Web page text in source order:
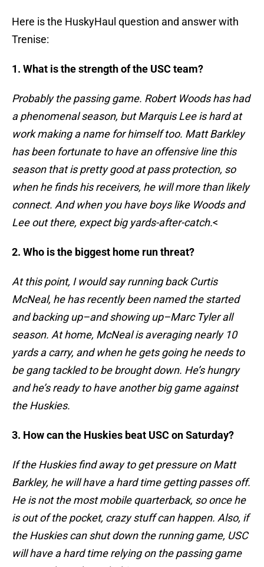
Here is the HuskyHaul question and answer with
Trenise:
1. What is the strength of the USC team?
Probably the passing game. Robert Woods has had
a phenomenal season, but Marquis Lee is hard at
work making a name for himself too. Matt Barkley
has been fortunate to have an offensive line this
season that is pretty good at pass protection, so
when he finds his receivers, he will more than likely
connect. And when you have boys like Woods and
Lee out there, expect big yards-after-catch.<
2. Who is the biggest home run threat?
At this point, I would say running back Curtis
McNeal, he has recently been named the started
and backing up–and showing up–Marc Tyler all
season. At home, McNeal is averaging nearly 10
yards a carry, and when he gets going he needs to
be gang tackled to be brought down. He’s hungry
and he’s ready to have another big game against
the Huskies.
3. How can the Huskies beat USC on Saturday?
If the Huskies find away to get pressure on Matt
Barkley, he will have a hard time getting passes off.
He is not the most mobile quarterback, so once he
is out of the pocket, crazy stuff can happen. Also, if
the Huskies can shut down the running game, USC
will have a hard time relying on the passing game